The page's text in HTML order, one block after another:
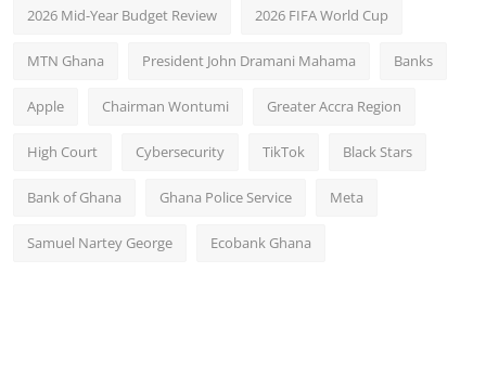
2026 Mid-Year Budget Review 2026 FIFA World Cup
MTN Ghana President John Dramani Mahama Banks
Apple Chairman Wontumi Greater Accra Region
High Court Cybersecurity TikTok Black Stars
Bank of Ghana Ghana Police Service Meta
Samuel Nartey George Ecobank Ghana